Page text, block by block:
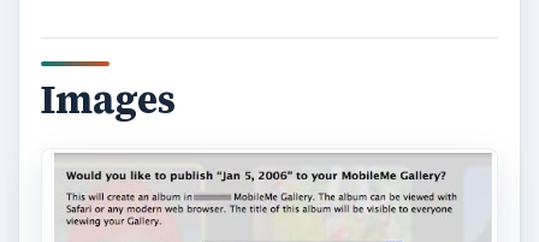
Images